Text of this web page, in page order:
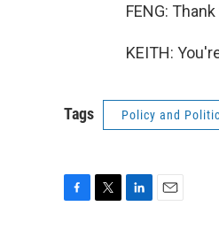
FENG:
KEITH:
Tags Policy and